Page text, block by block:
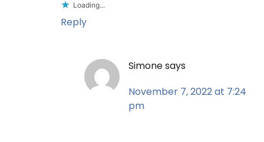
Loading...
Reply
Simonesays
November 7, 2022 at 7:24
pm